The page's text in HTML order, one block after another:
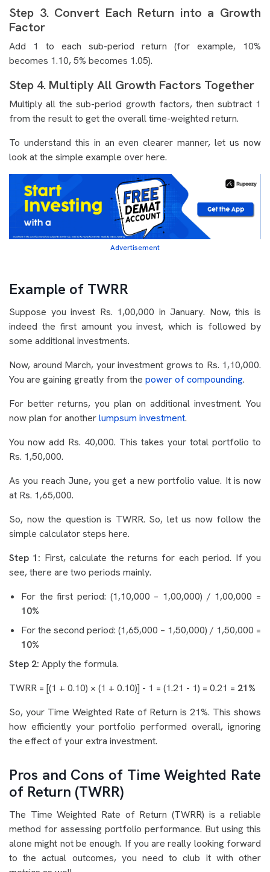
Step 3. Convert Each Return into a Growth
Factor
Add 1 to each sub-period return (for example, 10%
becomes 1.10, 5% becomes 1.05).
Step 4. Multiply All Growth Factors Together
Multiply all the sub-period growth factors, then subtract 1
from the result to get the overall time-weighted return.
To understand this in an even clearer manner, let us now
look at the simple example over here.
Advertisement
Example of TWRR
Suppose you invest Rs. 1,00,000 in January. Now, this is
indeed the first amount you invest, which is followed by
some additional investments.
Now, around March, your investment grows to Rs. 1,10,000.
You are gaining greatly from the power of compounding.
For better returns, you plan on additional investment. You
now plan for anotherlumpsum investment.
You now add Rs. 40,000. This takes your total portfolio to
Rs. 1,50,000.
As you reach June, you get a new portfolio value. It is now
at Rs. 1,65,000.
So, now the question is TWRR. So, let us now follow the
simple calculator steps here.
Step 1: First, calculate the returns for each period. If you
see, there are two periods mainly.
For the first period: (1,10,000 – 1,00,000) / 1,00,000 =
10%
For the second period: (1,65,000 – 1,50,000) / 1,50,000 =
10%
Step 2: Apply the formula.
TWRR = [(1 + 0.10) × (1 + 0.10)] - 1 = (1.21 - 1) = 0.21 = 21%
So, your Time Weighted Rate of Return is 21%. This shows
how efficiently your portfolio performed overall, ignoring
the effect of your extra investment.
Pros and Cons of Time Weighted Rate
of Return (TWRR)
The Time Weighted Rate of Return (TWRR) is a reliable
method for assessing portfolio performance. But using this
alone might not be enough. If you are really looking forward
to the actual outcomes, you need to club it with other